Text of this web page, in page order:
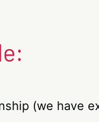
(we have